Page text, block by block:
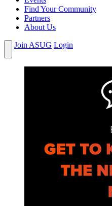
Find Your Community
Partners
About Us
Join ASUG Login